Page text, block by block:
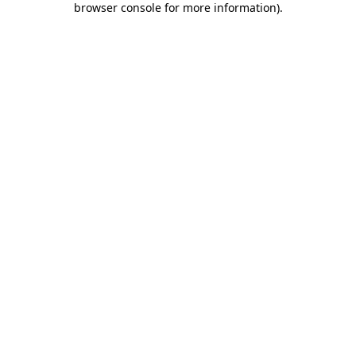
browser console for more information).